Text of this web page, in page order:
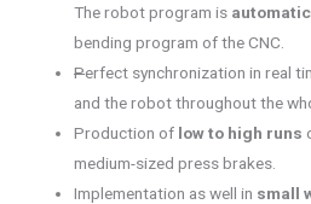
The robot program is
bending program of the CNC.
Perfect synchronization in real
and the robot throughout the
Production of low to high runs
medium-sized press brakes.
Implementation as well in small